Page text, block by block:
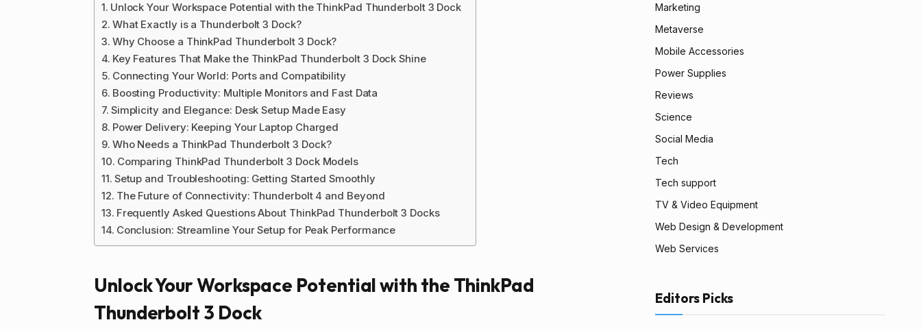
Unlock Your Workspace Potential with the ThinkPad Thunderbolt 3 Dock
What Exactly is a Thunderbolt 3 Dock?
Why Choose a ThinkPad Thunderbolt 3 Dock?
Key Features That Make the ThinkPad Thunderbolt 3 Dock Shine
Connecting Your World: Ports and Compatibility
Boosting Productivity: Multiple Monitors and Fast Data
Simplicity and Elegance: Desk Setup Made Easy
Power Delivery: Keeping Your Laptop Charged
Who Needs a ThinkPad Thunderbolt 3 Dock?
Comparing ThinkPad Thunderbolt 3 Dock Models
Setup and Troubleshooting: Getting Started Smoothly
The Future of Connectivity: Thunderbolt 4 and Beyond
Frequently Asked Questions About ThinkPad Thunderbolt 3 Docks
Conclusion: Streamline Your Setup for Peak Performance
Unlock Your Workspace Potential with the ThinkPad
Thunderbolt 3 Dock
Marketing
Metaverse
Mobile Accessories
Power Supplies
Reviews
Science
Social Media
Tech
Tech support
TV & Video Equipment
Web Design & Development
Web Services
Editors Picks